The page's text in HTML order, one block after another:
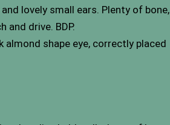
lovely small ears. Plenty of bone,
drive. BDP.
almond shape eye, correctly placed